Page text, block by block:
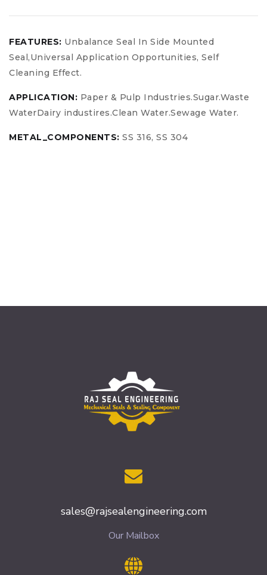
FEATURES: Unbalance Seal In Side Mounted
Seal,Universal Application Opportunities, Self
Cleaning Effect.
APPLICATION: Paper & Pulp Industries.Sugar.Waste
WaterDairy industires.Clean Water.Sewage Water.
METAL_COMPONENTS: SS 316, SS 304
sales@rajsealengineering.com
Our Mailbox